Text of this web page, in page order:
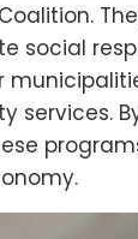
social
services.